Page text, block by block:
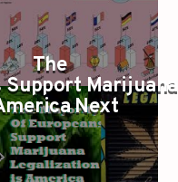
MARIJUANA
The
Next